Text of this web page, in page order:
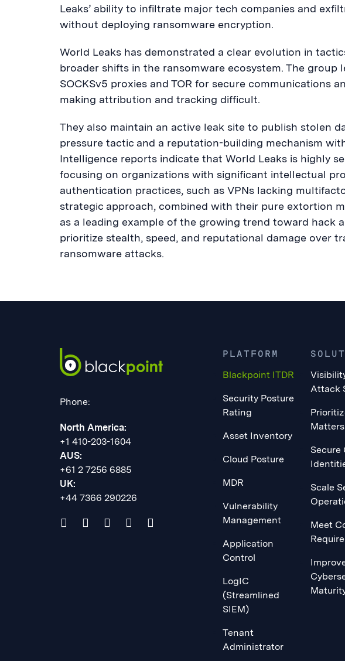
Leaks’ ability to infiltrate major tech companies and
without deploying ransomware encryption.
World Leaks has demonstrated a clear evolution in
broader shifts in the ransomware ecosystem. The group
SOCKSv5 proxies and TOR for secure communications
making attribution and tracking difficult.
They also maintain an active leak site to publish stolen
pressure tactic and a reputation-building mechanism
Intelligence reports indicate that World Leaks is highly
focusing on organizations with significant intellectual
authentication practices, such as VPNs lacking
strategic approach, combined with their pure extortion
as a leading example of the growing trend toward hack
prioritize stealth, speed, and reputational damage over
ransomware attacks.
Phone:
North America:
+1 410-203-1604
AUS:
+61 2 7256 6885
UK:
+44 7366 290226
PLATFORM
Blackpoint ITDR
Security Posture
Rating
Asset Inventory
Cloud Posture
MDR
Vulnerability
Management
Application
Control
LogIC
(Streamlined
SIEM)
Tenant
Administrator
Attack
Matters
Secure
Scale
Meet